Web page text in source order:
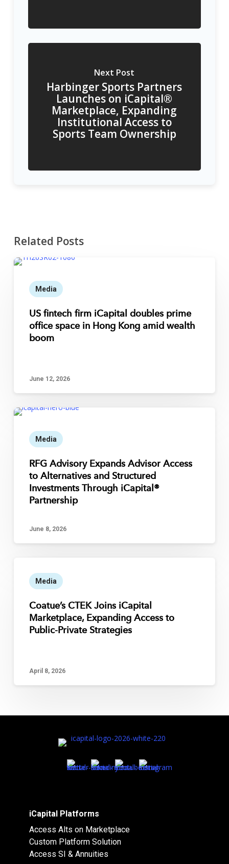
Next Post
Harbinger Sports Partners
Launches on iCapital®
Marketplace, Expanding
Institutional Access to
Sports Team Ownership
Related Posts
Media
US fintech firm iCapital doubles prime
office space in Hong Kong amid wealth
boom
June 12, 2026
Media
RFG Advisory Expands Advisor Access
to Alternatives and Structured
Investments Through iCapital®
Partnership
June 8, 2026
Media
Coatue’s CTEK Joins iCapital
Marketplace, Expanding Access to
Public-Private Strategies
April 8, 2026
iCapital Platforms
Access Alts on Marketplace
Custom Platform Solution
Access SI & Annuities